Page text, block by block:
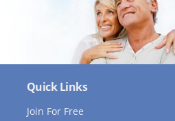
Quick Links
Join For Free